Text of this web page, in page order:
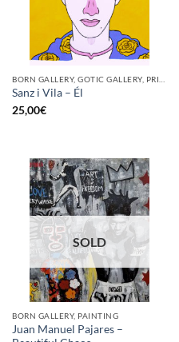
Sanz i Vila – Él
25,00€
SOLD
BORN GALLERY, PAINTING
Juan Manuel Pajares –